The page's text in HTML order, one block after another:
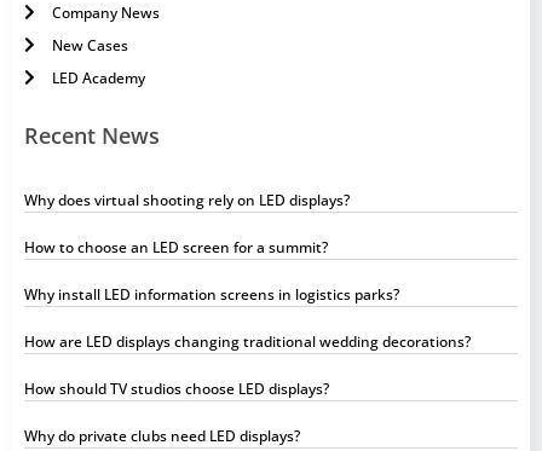
Company News
New Cases
LED Academy
Recent News
Why does virtual shooting rely on LED displays?
How to choose an LED screen for a summit?
Why install LED information screens in logistics parks?
How are LED displays changing traditional wedding decorations?
How should TV studios choose LED displays?
Why do private clubs need LED displays?